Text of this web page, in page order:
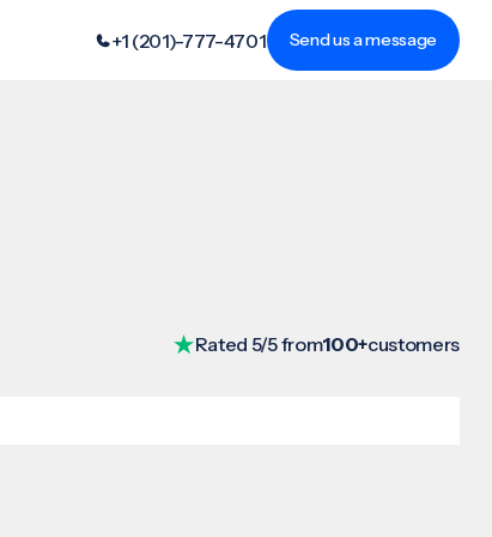
+1 (201)-777-4701 Send us a message
Rated 5/5 from100+customers